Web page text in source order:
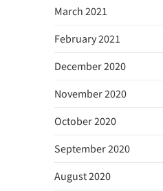
March 2021
February 2021
December 2020
November 2020
October 2020
September 2020
August 2020